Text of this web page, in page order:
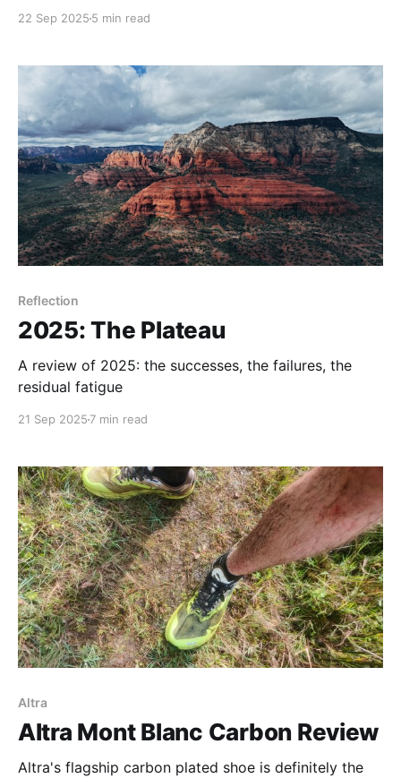
22 Sep 2025 5 min read
Reflection
2025: The Plateau
A review of 2025: the successes, the failures, the
residual fatigue
21 Sep 2025 7 min read
Altra
Altra Mont Blanc Carbon Review
Altra's flagship carbon plated shoe is definitely the